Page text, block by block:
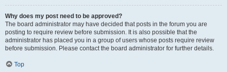
Why does my post need to be approved?
The board administrator may have decided that posts in the forum you are
posting to require review before submission. It is also possible that the
administrator has placed you in a group of users whose posts require review
before submission. Please contact the board administrator for further details.
Top